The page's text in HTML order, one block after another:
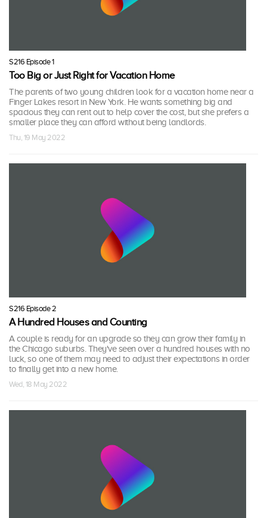
S216 Episode 1
Too Big or Just Right for Vacation Home
The parents of two young children look for a vacation home near a
Finger Lakes resort in New York. He wants something big and
spacious they can rent out to help cover the cost, but she prefers a
smaller place they can afford without being landlords.
Thu, 19 May 2022
S216 Episode 2
A Hundred Houses and Counting
A couple is ready for an upgrade so they can grow their family in
the Chicago suburbs. They've seen over a hundred houses with no
luck, so one of them may need to adjust their expectations in order
to finally get into a new home.
Wed, 18 May 2022